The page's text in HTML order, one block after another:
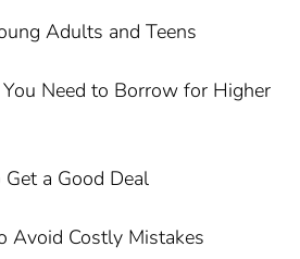
Adults and Teens
Need to Borrow for Higher
a Good Deal
Avoid Costly Mistakes